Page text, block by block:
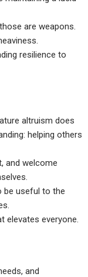
are weapons.
resilience to
altruism does
helping others
and welcome
be useful to the
elevates everyone.
and